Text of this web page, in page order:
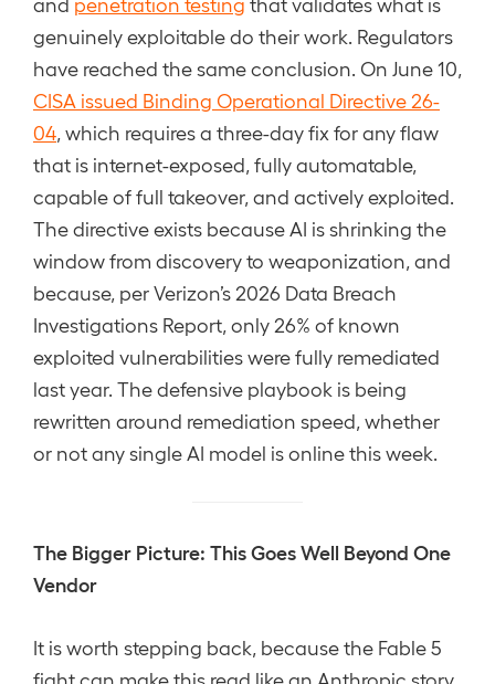
genuinely exploitable do their work. Regulators
have reached the same conclusion. On June 10,
CISA issued Binding Operational Directive 26-
04 , which requires a three-day fix for any flaw
that is internet-exposed, fully automatable,
capable of full takeover, and actively exploited.
The directive exists because AI is shrinking the
window from discovery to weaponization, and
because, per Verizon’s 2026 Data Breach
Investigations Report, only 26% of known
exploited vulnerabilities were fully remediated
last year. The defensive playbook is being
rewritten around remediation speed, whether
or not any single AI model is online this week.
The Bigger Picture: This Goes Well Beyond One
Vendor
It is worth stepping back, because the Fable 5
fight can make this read like an Anthropic story.